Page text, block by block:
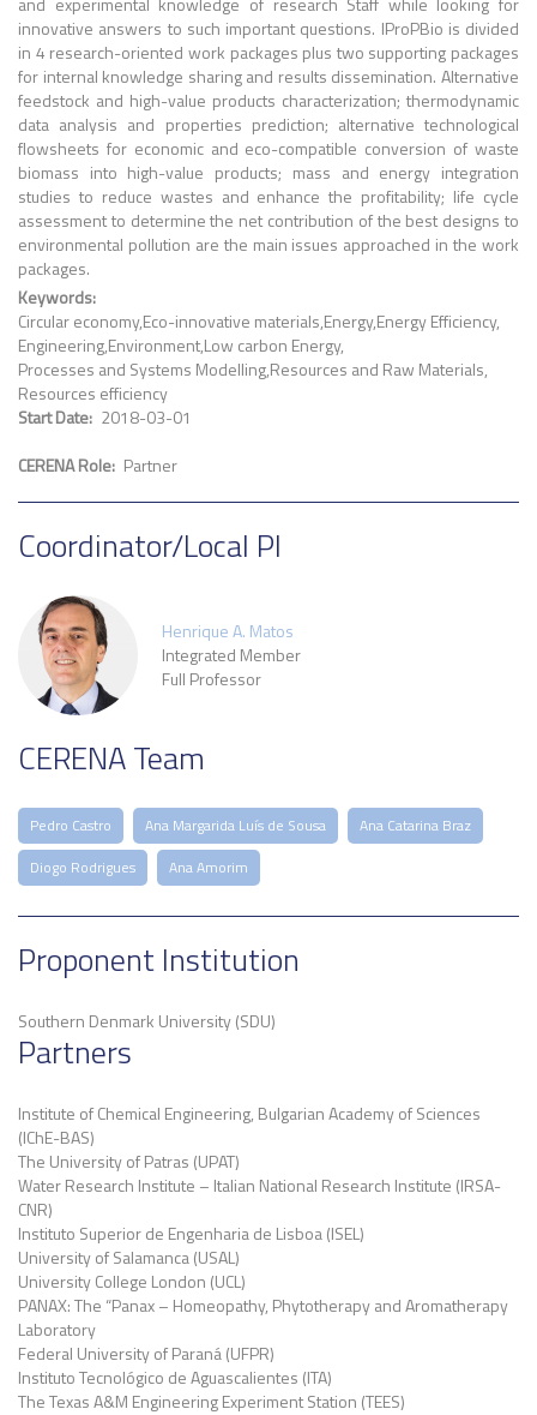
innovative answers to such important questions. IProPBio is divided
in 4 research-oriented work packages plus two supporting packages
for internal knowledge sharing and results dissemination. Alternative
feedstock and high-value products characterization; thermodynamic
data analysis and properties prediction; alternative technological
flowsheets for economic and eco-compatible conversion of waste
biomass into high-value products; mass and energy integration
studies to reduce wastes and enhance the profitability; life cycle
assessment to determine the net contribution of the best designs to
environmental pollution are the main issues approached in the work
packages.
Keywords
Circular economyEco-innovative materials EnergyEnergy Efficiency
EngineeringEnvironmentLow carbon Energy
Processes and Systems ModellingResources and Raw Materials
Resources efficiency
Start Date 2018-03-01
CERENA Role Partner
Coordinator/Local PI
Henrique A. Matos
Integrated Member
Full Professor
CERENA Team
Pedro Castro Ana Margarida Luís de Sousa
Ana Catarina Braz
Diogo Rodrigues
Ana Amorim
Proponent Institution
Southern Denmark University (SDU)
Partners
Institute of Chemical Engineering, Bulgarian Academy of Sciences
(IChE-BAS)
The University of Patras (UPAT)
Water Research Institute – Italian National Research Institute (IRSA-
CNR)
Instituto Superior de Engenharia de Lisboa (ISEL)
University of Salamanca (USAL)
University College London (UCL)
PANAX: The “Panax – Homeopathy, Phytotherapy and Aromatherapy
Laboratory
Federal University of Paraná (UFPR)
Instituto Tecnológico de Aguascalientes (ITA)
The Texas A&M Engineering Experiment Station (TEES)